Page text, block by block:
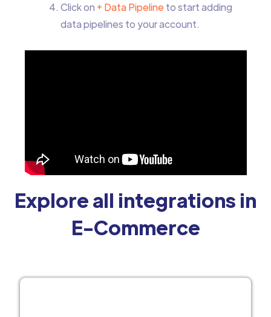
Click on + Data Pipeline to start adding
data pipelines to your account.
Explore all integrations in
E-Commerce